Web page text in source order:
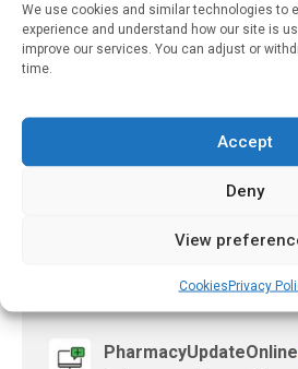
We use cookies and similar technologies to
experience and understand how our site is
improve our services. You can adjust or
time.
Accept
Deny
View
CookiesPrivacy
Clinic
Adults
PharmacyUpdateOnline